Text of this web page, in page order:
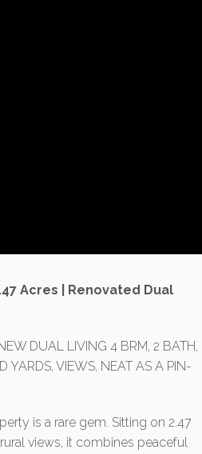
Acres | Renovated Dual
DUAL LIVING 4 BRM, 2 BATH,
YARDS, VIEWS, NEAT AS A PIN-
is a rare gem. Sitting on 2.47
views, it combines peaceful